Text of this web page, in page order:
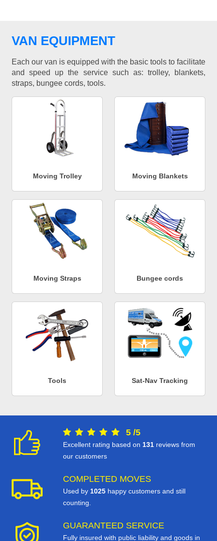
VAN EQUIPMENT
Each our van is equipped with the basic tools to facilitate
and speed up the service such as: trolley, blankets,
straps, bungee cords, tools.
Moving Trolley Moving Blankets
Moving Straps Bungee cords
Tools Sat-Nav Tracking
5 /5
Excellent rating based on 131 reviews from
our customers
COMPLETED MOVES
Used by 1025 happy customers and still
counting.
GUARANTEED SERVICE
Fully insured with public liability and goods in